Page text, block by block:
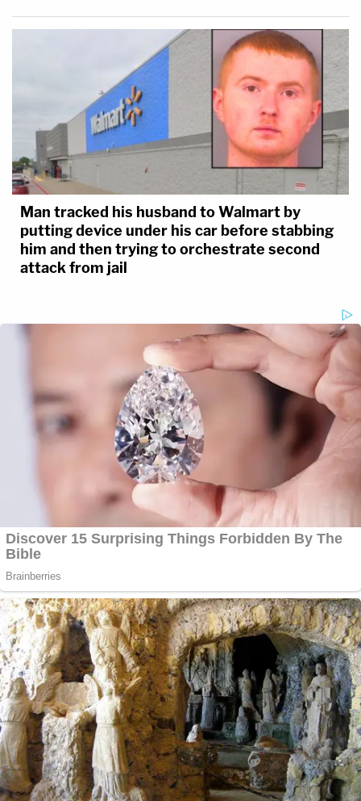
Man tracked his husband to Walmart by
putting device under his car before stabbing
him and then trying to orchestrate second
attack from jail